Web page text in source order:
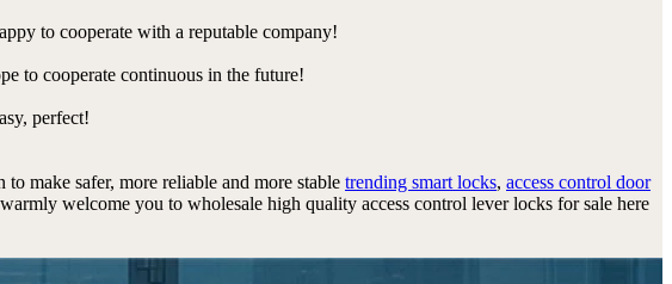
to cooperate with a reputable company!
to cooperate continuous in the future!
perfect!
make safer, more reliable and more stable trending smart locks, access control door
welcome you to wholesale high quality access control lever locks for sale here